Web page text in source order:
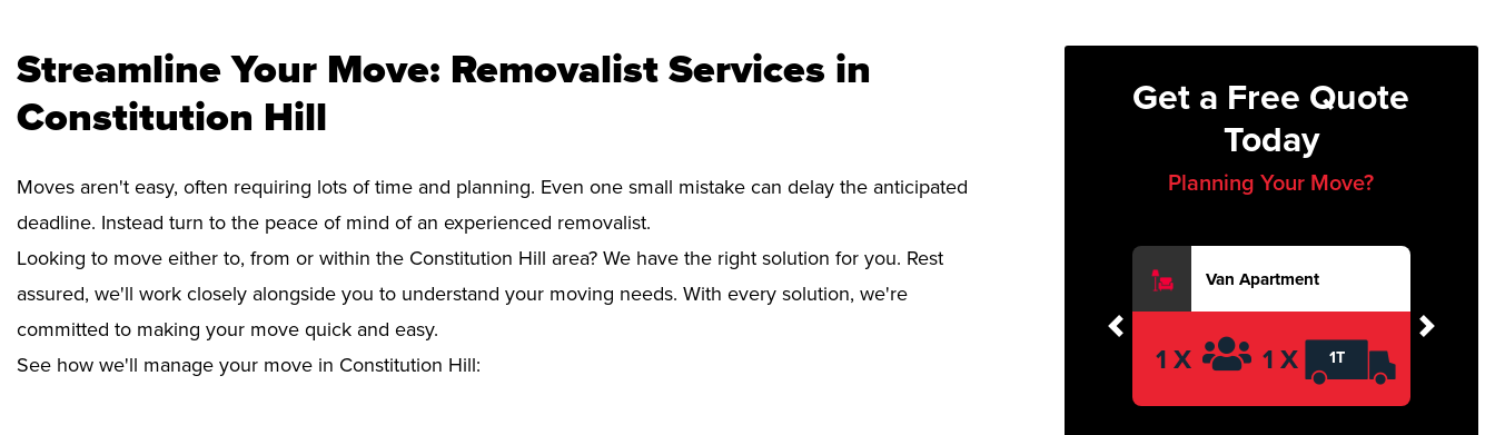
Streamline Your Move: Removalist Services in
Constitution Hill
Moves aren't easy, often requiring lots of time and planning. Even one small mistake can delay the anticipated
deadline. Instead turn to the peace of mind of an experienced removalist.
Looking to move either to, from or within the Constitution Hill area? We have the right solution for you. Rest
assured, we'll work closely alongside you to understand your moving needs. With every solution, we're
committed to making your move quick and easy.
See how we'll manage your move in Constitution Hill:
Get a Free Quote
Today
Planning Your Move?
Van Apartment
1 X 1 X 1T
Previous Next